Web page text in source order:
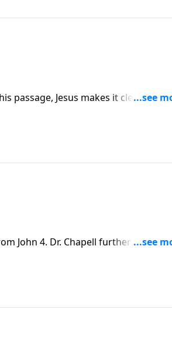
passage, Jesus makes it clear that
by His amazing grace and love.
John 4. Dr. Chapell further
that Jesus shows to this woman is